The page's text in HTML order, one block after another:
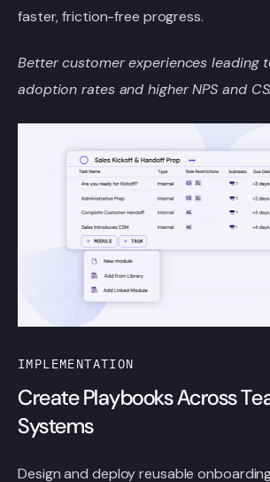
faster, friction-free progress.
Better customer experiences leading
adoption rates and higher NPS and
IMPLEMENTATION
Create Playbooks Across
Systems
Design and deploy reusable